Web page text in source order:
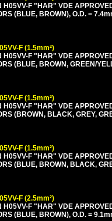
H05VV-F "HAR" VDE
(BLUE, BROWN), O.D. =
F (1.5mm²)
H05VV-F "HAR" VDE
(BLUE, BROWN, GREEN/
F (1.5mm²)
H05VV-F "HAR" VDE
(BROWN, BLACK, GREY,
F (1.5mm²)
H05VV-F "HAR" VDE
(BLUE, BROWN, BLACK,
F (2.5mm²)
H05VV-F "HAR" VDE
(BLUE, BROWN), O.D. =